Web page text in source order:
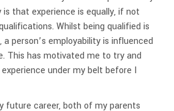
is that experience is equally, if not
Whilst being qualified is
person’s employability is influenced
This has motivated me to try and
under my belt before I
future career, both of my parents